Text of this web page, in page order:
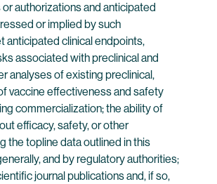
authorizations and anticipated
or implied by such
anticipated clinical endpoints,
associated with preclinical and
analyses of existing preclinical,
vaccine effectiveness and safety
commercialization; the ability of
efficacy, safety, or other
the topline data outlined in this
and by regulatory authorities;
journal publications and, if so,